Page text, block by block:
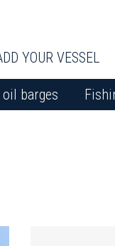
YOUR VESSEL
barges